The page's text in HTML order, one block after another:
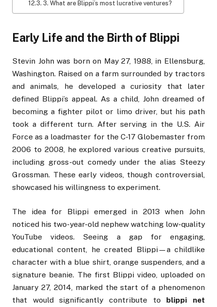
3. What are Blippi’s most lucrative ventures?
Early Life and the Birth of Blippi
Stevin John was born on May 27, 1988, in Ellensburg,
Washington. Raised on a farm surrounded by tractors
and animals, he developed a curiosity that later
defined Blippi’s appeal. As a child, John dreamed of
becoming a fighter pilot or limo driver, but his path
took a different turn. After serving in the U.S. Air
Force as a loadmaster for the C-17 Globemaster from
2006 to 2008, he explored various creative pursuits,
including gross-out comedy under the alias Steezy
Grossman. These early videos, though controversial,
showcased his willingness to experiment.
The idea for Blippi emerged in 2013 when John
noticed his two-year-old nephew watching low-quality
YouTube videos. Seeing a gap for engaging,
educational content, he created Blippi—a childlike
character with a blue shirt, orange suspenders, and a
signature beanie. The first Blippi video, uploaded on
January 27, 2014, marked the start of a phenomenon
that would significantly contribute to blippi net